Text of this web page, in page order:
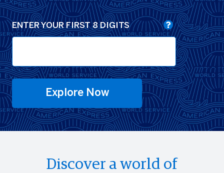
ENTER YOUR FIRST 8 DIGITS
Explore Now
Discover a world of